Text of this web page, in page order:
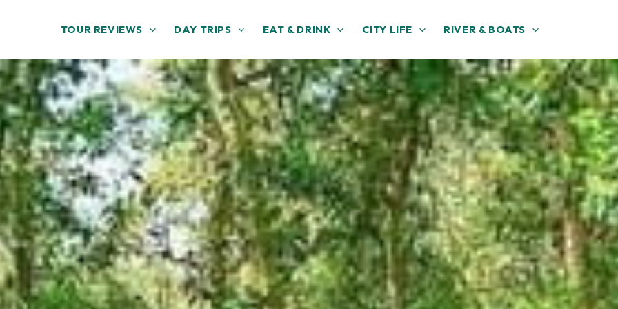
TOUR REVIEWS DAY TRIPS EAT & DRINK CITY LIFE RIVER & BOATS